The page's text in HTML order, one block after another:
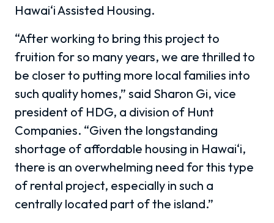
Hawai‘i Assisted Housing.
“After working to bring this project to
fruition for so many years, we are thrilled to
be closer to putting more local families into
such quality homes,” said Sharon Gi, vice
president of HDG, a division of Hunt
Companies. “Given the longstanding
shortage of affordable housing in Hawai‘i,
there is an overwhelming need for this type
of rental project, especially in such a
centrally located part of the island.”